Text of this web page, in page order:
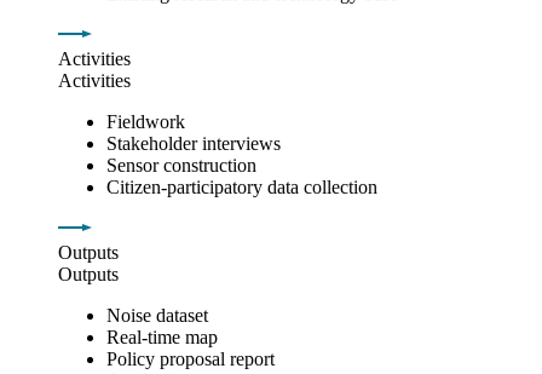
Activities
Activities
Fieldwork
Stakeholder interviews
Sensor construction
Citizen-participatory data collection
Outputs
Outputs
Noise dataset
Real-time map
Policy proposal report